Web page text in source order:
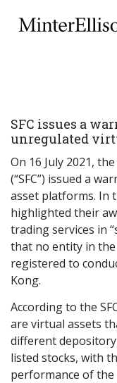
SFC issues a
unregulated
On 16 July 2021,
(“SFC”) issued a
asset platforms. In
highlighted their
trading services in
that no entity in
registered to
Kong.
According to the
are virtual assets
different
listed stocks, with
performance of the